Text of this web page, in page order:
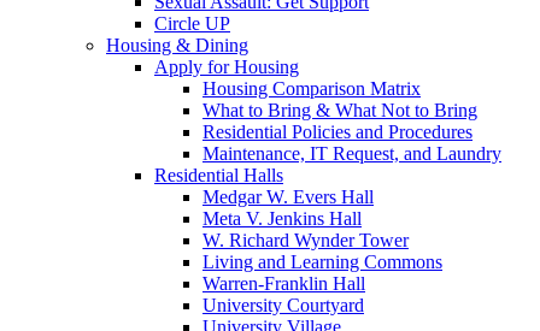
Circle UP
Housing & Dining
Apply for Housing
Housing Comparison Matrix
What to Bring & What Not to Bring
Residential Policies and Procedures
Maintenance, IT Request, and Laundry
Residential Halls
Medgar W. Evers Hall
Meta V. Jenkins Hall
W. Richard Wynder Tower
Living and Learning Commons
Warren-Franklin Hall
University Courtyard
University Village